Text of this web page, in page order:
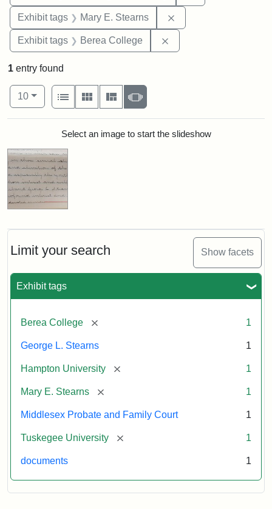
Exhibit tags Mary E. Stearns
Exhibit tags Berea College
Limit your search Show facets
Exhibit tags
Berea College [remove] 1
George L. Stearns 1
Hampton University [remove] 1
Mary E. Stearns [remove] 1
Middlesex Probate and Family Court 1
Tuskegee University [remove] 1
documents 1
1 entry found
Number of results to display per page
10per page
View results as:
List
Gallery MasonrySlideshow
Search ResultsSelect an image to start the slideshow